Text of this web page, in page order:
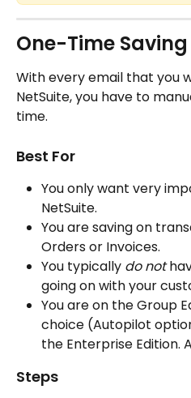
One-Time
With every email that you
NetSuite, you have to
time.
Best For
You only want very
NetSuite.
You are saving on
Orders or Invoices.
You typically do not
going on with your
You are on the Group
choice (Autopilot
the Enterprise Edition.
Steps